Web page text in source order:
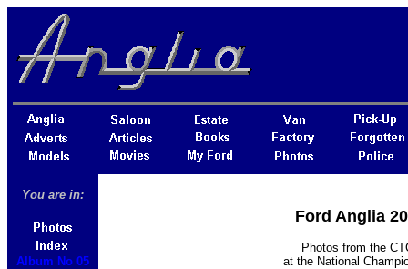
You are in:
Album No 05
Ford Anglia
Photos from the
at the National